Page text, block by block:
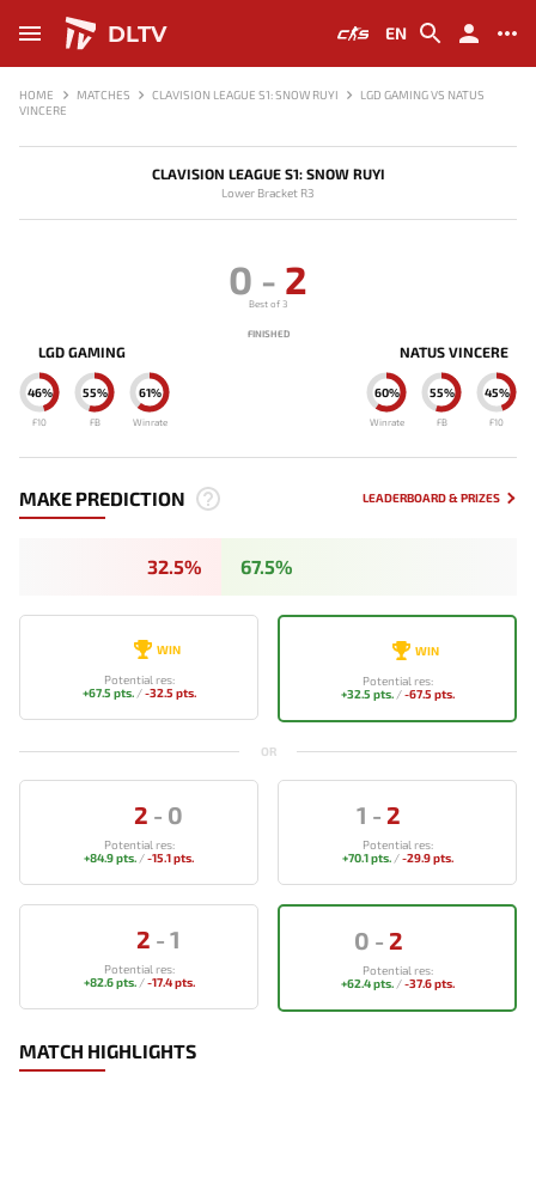
DLTV EN
HOME MATCHES CLAVISION LEAGUE S1: SNOW RUYI
LGD GAMING VS NATUS
VINCERE
CLAVISION LEAGUE S1: SNOW RUYI
Lower Bracket R3
LGD GAMING
61%
Winrate
55%
FB
46%
F10
0 - 2
Best of 3
FINISHED
NATUS VINCERE
60%
Winrate
55%
FB
45%
F10
MAKE PREDICTION LEADERBOARD & PRIZES
32.5% 67.5%
WIN
Potential res:
+67.5 pts./-32.5 pts.
WIN
Potential res:
+32.5 pts./-67.5 pts.
OR
2 - 0
Potential res:
+84.9 pts. /-15.1 pts.
1 - 2
Potential res:
+70.1 pts./-29.9 pts.
2 - 1
Potential res:
+82.6 pts./-17.4 pts.
0 - 2
Potential res:
+62.4 pts./-37.6 pts.
MATCH HIGHLIGHTS